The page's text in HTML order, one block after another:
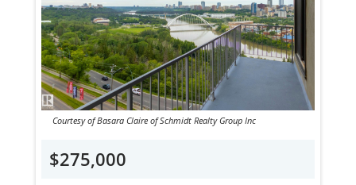
Courtesy of Basara Claire of Schmidt Realty Group Inc
$275,000